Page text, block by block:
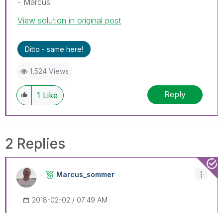
View solution in original post
Ditto - same here!
1,524 Views
1 Like Reply
2 Replies
Marcus_sommer
‎2018-02-02 07:49 AM